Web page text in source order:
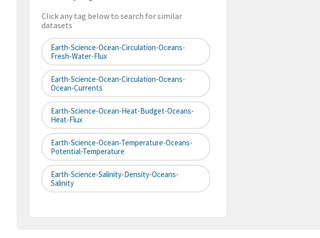
Click any tag below to search for similar
datasets
Earth-Science-Ocean-Circulation-Oceans-
Fresh-Water-Flux
Earth-Science-Ocean-Circulation-Oceans-
Ocean-Currents
Earth-Science-Ocean-Heat-Budget-Oceans-
Heat-Flux
Earth-Science-Ocean-Temperature-Oceans-
Potential-Temperature
Earth-Science-Salinity-Density-Oceans-
Salinity